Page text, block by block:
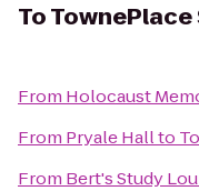
To
From Holocaust
From Pryale Hallto
From Bert's Study